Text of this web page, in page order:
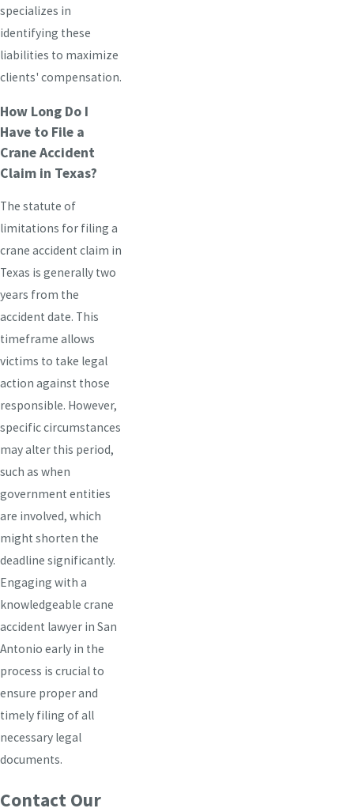
specializes in
identifying these
liabilities to maximize
clients' compensation.
How Long Do I
Have to File a
Crane Accident
Claim in Texas?
The statute of
limitations for filing a
crane accident claim in
Texas is generally two
years from the
accident date. This
timeframe allows
victims to take legal
action against those
responsible. However,
specific circumstances
may alter this period,
such as when
government entities
are involved, which
might shorten the
deadline significantly.
Engaging with a
knowledgeable crane
accident lawyer in San
Antonio early in the
process is crucial to
ensure proper and
timely filing of all
necessary legal
documents.
Contact Our